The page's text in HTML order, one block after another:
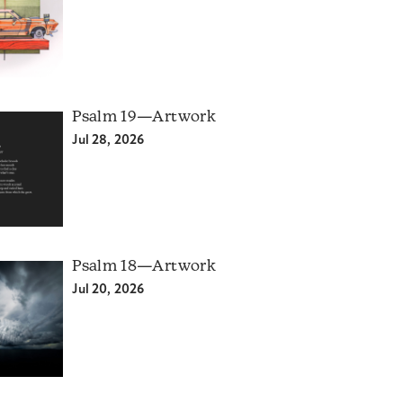
Psalm 19—Artwork
Jul 28, 2026
Psalm 18—Artwork
Jul 20, 2026